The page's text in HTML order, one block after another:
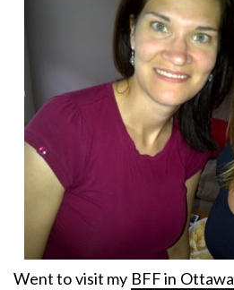
Went to visit my BFF in Ottawa